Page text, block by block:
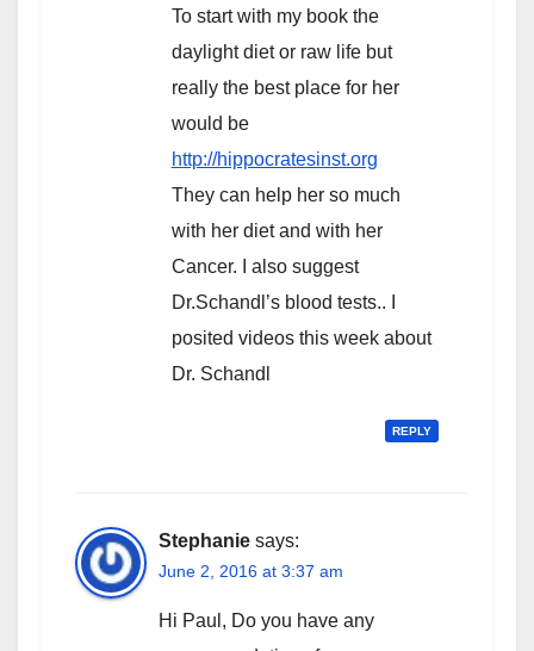
To start with my book the
daylight diet or raw life but
really the best place for her
would be
http://hippocratesinst.org
They can help her so much
with her diet and with her
Cancer. I also suggest
Dr.Schandl’s blood tests.. I
posited videos this week about
Dr. Schandl
REPLY
Stephanie says:
June 2, 2016 at 3:37 am
Hi Paul, Do you have any